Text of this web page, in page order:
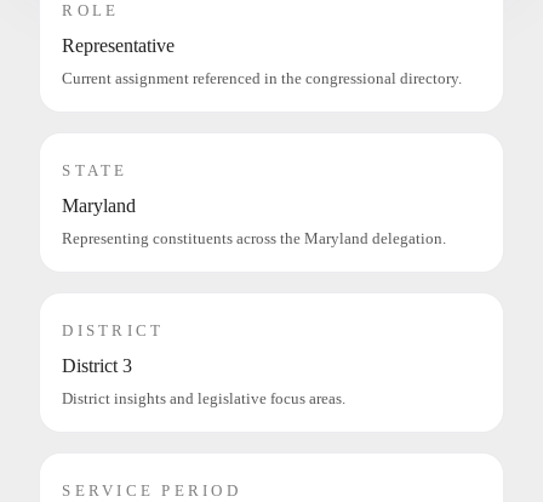
ROLE
Representative
Current assignment referenced in the congressional directory.
STATE
Maryland
Representing constituents across the Maryland delegation.
DISTRICT
District 3
District insights and legislative focus areas.
SERVICE PERIOD